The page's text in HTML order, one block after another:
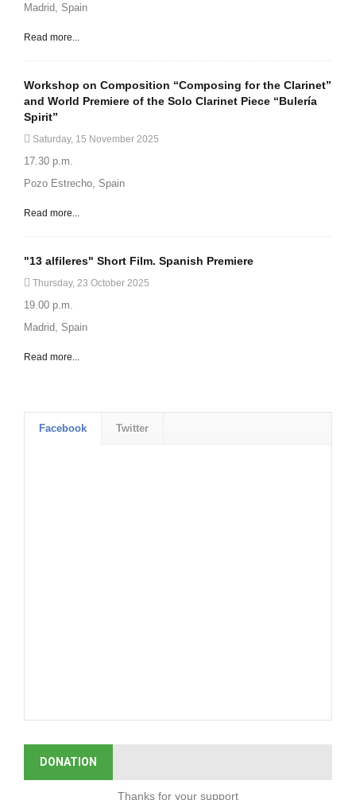
Madrid, Spain
Read more...
Workshop on Composition “Composing for the Clarinet”
and World Premiere of the Solo Clarinet Piece “Bulería
Spirit”
Saturday, 15 November 2025
17.30 p.m.
Pozo Estrecho, Spain
Read more...
"13 alfileres" Short Film. Spanish Premiere
Thursday, 23 October 2025
19.00 p.m.
Madrid, Spain
Read more...
Facebook Twitter
DONATION
Thanks for your support